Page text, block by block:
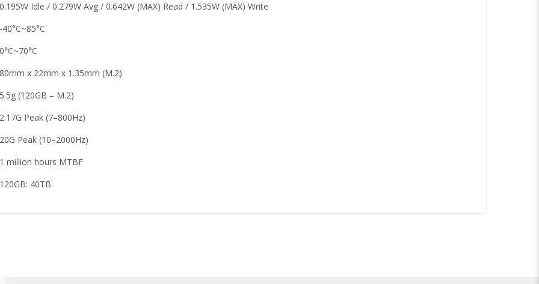
0.195W Idle / 0.279W Avg / 0.642W (MAX) Read / 1.535W (MAX) Write
-40°C~85°C
0°C~70°C
80mm x 22mm x 1.35mm (M.2)
5.5g (120GB – M.2)
2.17G Peak (7–800Hz)
20G Peak (10–2000Hz)
1 million hours MTBF
120GB: 40TB